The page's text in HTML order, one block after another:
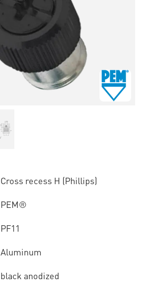
Cross recess H (Phillips)
PEM®
PF11
Aluminum
black anodized